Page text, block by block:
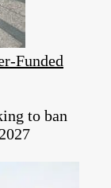
Funded
to ban